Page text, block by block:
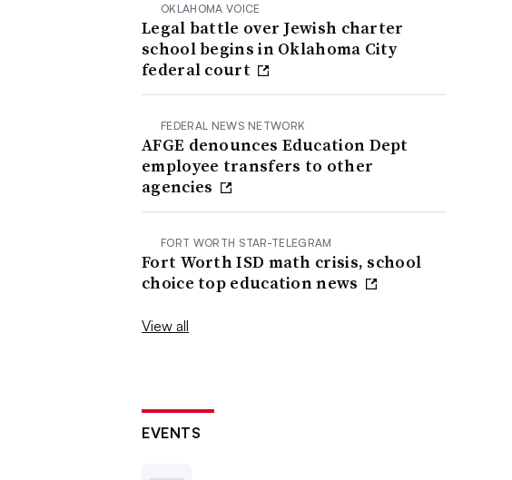
OKLAHOMA VOICE
Legal battle over Jewish charter
school begins in Oklahoma City
federal court
FEDERAL NEWS NETWORK
AFGE denounces Education Dept
employee transfers to other
agencies
FORT WORTH STAR-TELEGRAM
Fort Worth ISD math crisis, school
choice top education news
View all
EVENTS